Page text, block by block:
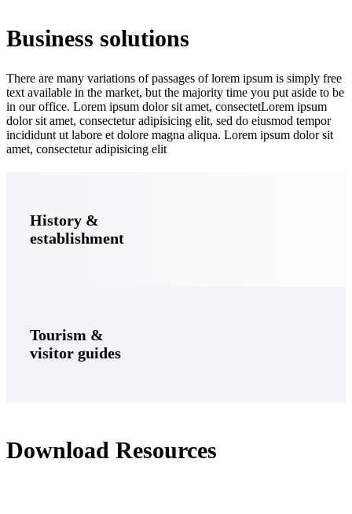
Business solutions
There are many variations of passages of lorem ipsum is simply free
text available in the market, but the majority time you put aside to be
in our office. Lorem ipsum dolor sit amet, consectetLorem ipsum
dolor sit amet, consectetur adipisicing elit, sed do eiusmod tempor
incididunt ut labore et dolore magna aliqua. Lorem ipsum dolor sit
amet, consectetur adipisicing elit
History &
establishment
Tourism &
visitor guides
Download Resources